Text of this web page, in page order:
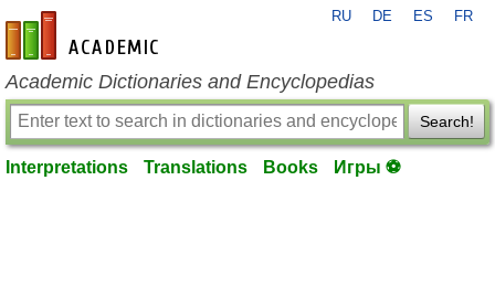
en-academic.com
RU DE ES FR
Academic Dictionaries and Encyclopedias
Search!
Interpretations Translations Books Игры ⚽